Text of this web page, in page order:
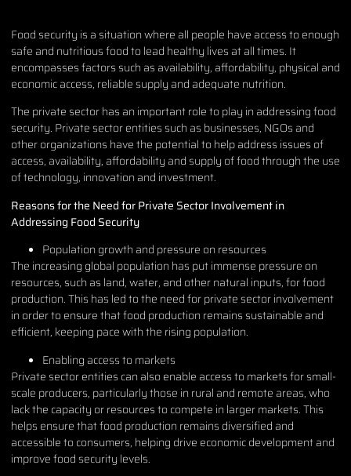
Food security is a situation where all people have access to enough
safe and nutritious food to lead healthy lives at all times. It
encompasses factors such as availability, affordability, physical and
economic access, reliable supply and adequate nutrition.
The private sector has an important role to play in addressing food
security. Private sector entities such as businesses, NGOs and
other organizations have the potential to help address issues of
access, availability, affordability and supply of food through the use
of technology, innovation and investment.
Reasons for the Need for Private Sector Involvement in
Addressing Food Security
Population growth and pressure on resources
The increasing global population has put immense pressure on
resources, such as land, water, and other natural inputs, for food
production. This has led to the need for private sector involvement
in order to ensure that food production remains sustainable and
efficient, keeping pace with the rising population.
Enabling access to markets
Private sector entities can also enable access to markets for small-
scale producers, particularly those in rural and remote areas, who
lack the capacity or resources to compete in larger markets. This
helps ensure that food production remains diversified and
accessible to consumers, helping drive economic development and
improve food security levels.